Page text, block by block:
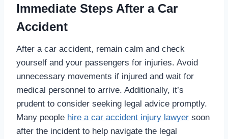
Immediate Steps After a Car
Accident
After a car accident, remain calm and check
yourself and your passengers for injuries. Avoid
unnecessary movements if injured and wait for
medical personnel to arrive. Additionally, it’s
prudent to consider seeking legal advice promptly.
Many people hire a car accident injury lawyer soon
after the incident to help navigate the legal